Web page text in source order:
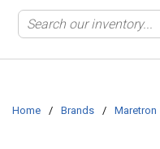
Home / Brands / Maretron